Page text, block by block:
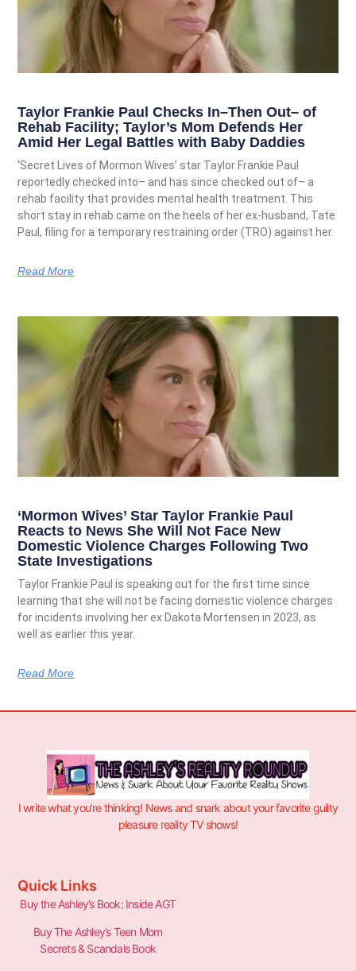
Taylor Frankie Paul Checks In–Then Out– of
Rehab Facility; Taylor’s Mom Defends Her
Amid Her Legal Battles with Baby Daddies
‘Secret Lives of Mormon Wives’ star Taylor Frankie Paul
reportedly checked into– and has since checked out of– a
rehab facility that provides mental health treatment. This
short stay in rehab came on the heels of her ex-husband, Tate
Paul, filing for a temporary restraining order (TRO) against her.
Read More
‘Mormon Wives’ Star Taylor Frankie Paul
Reacts to News She Will Not Face New
Domestic Violence Charges Following Two
State Investigations
Taylor Frankie Paul is speaking out for the first time since
learning that she will not be facing domestic violence charges
for incidents involving her ex Dakota Mortensen in 2023, as
well as earlier this year.
Read More
I write what you’re thinking! News and snark about your favorite guilty
pleasure reality TV shows!
Quick Links
Buy the Ashley’s Book: Inside AGT
Buy The Ashley’s Teen Mom
Secrets & Scandals Book